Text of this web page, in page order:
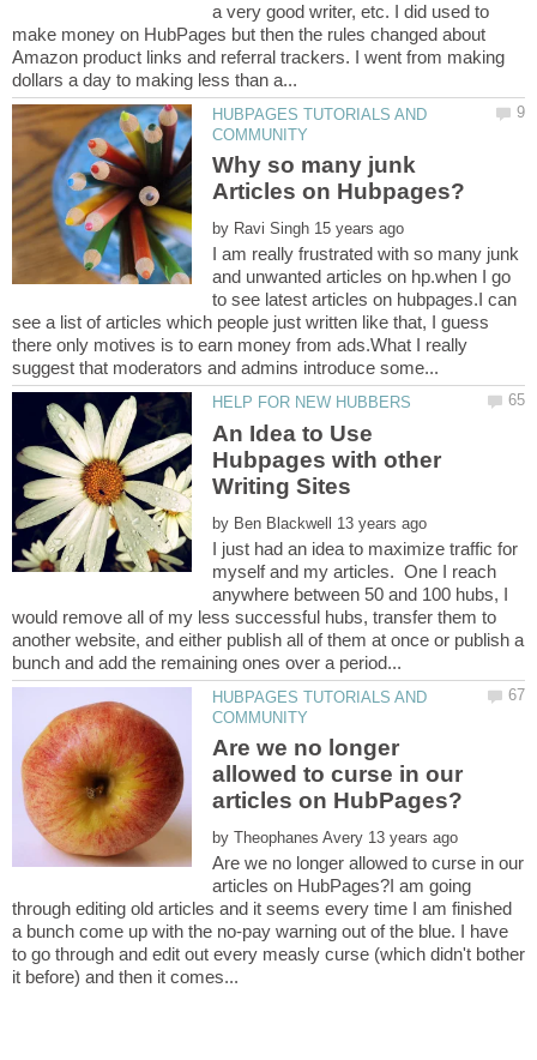
a very good writer, etc. I did used to
make money on HubPages but then the rules changed about
Amazon product links and referral trackers. I went from making
HUBPAGES TUTORIALS AND
Why so many junk
by
I am really frustrated with so many junk
and unwanted articles on hp.when I go
to see latest articles on hubpages.I can
see a list of articles which people just written like that, I guess
there only motives is to earn money from ads.What I really
An Idea to Use
Hubpages with other
by
I just had an idea to maximize traffic for
myself and my articles. One I reach
anywhere between 50 and 100 hubs, I
would remove all of my less successful hubs, transfer them to
another website, and either publish all of them at once or publish a
HUBPAGES TUTORIALS AND
Are we no longer
allowed to curse in our
by
Are we no longer allowed to curse in our
articles on HubPages?I am going
through editing old articles and it seems every time I am finished
a bunch come up with the no-pay warning out of the blue. I have
to go through and edit out every measly curse (which didn't bother